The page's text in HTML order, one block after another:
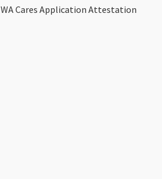
WA Cares Application Attestation